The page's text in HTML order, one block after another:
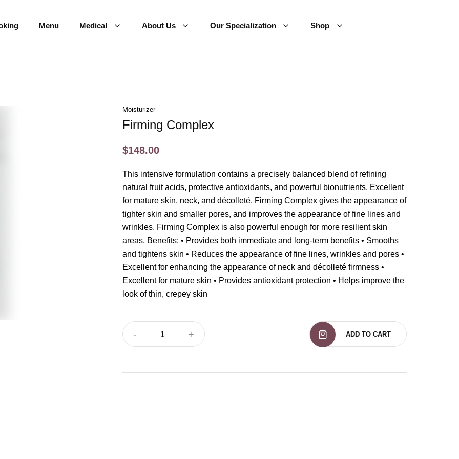
Menu Medical About Us Our Specialization Shop
Moisturizer
Firming Complex
$148.00
This intensive formulation contains a precisely balanced blend of refining
natural fruit acids, protective antioxidants, and powerful bionutrients. Excellent
for mature skin, neck, and décolleté, Firming Complex gives the appearance of
tighter skin and smaller pores, and improves the appearance of fine lines and
wrinkles. Firming Complex is also powerful enough for more resilient skin
areas. Benefits: • Provides both immediate and long-term benefits • Smooths
and tightens skin • Reduces the appearance of fine lines, wrinkles and pores •
Excellent for enhancing the appearance of neck and décolleté firmness •
Excellent for mature skin • Provides antioxidant protection • Helps improve the
look of thin, crepey skin
- 1 + ADD TO CART